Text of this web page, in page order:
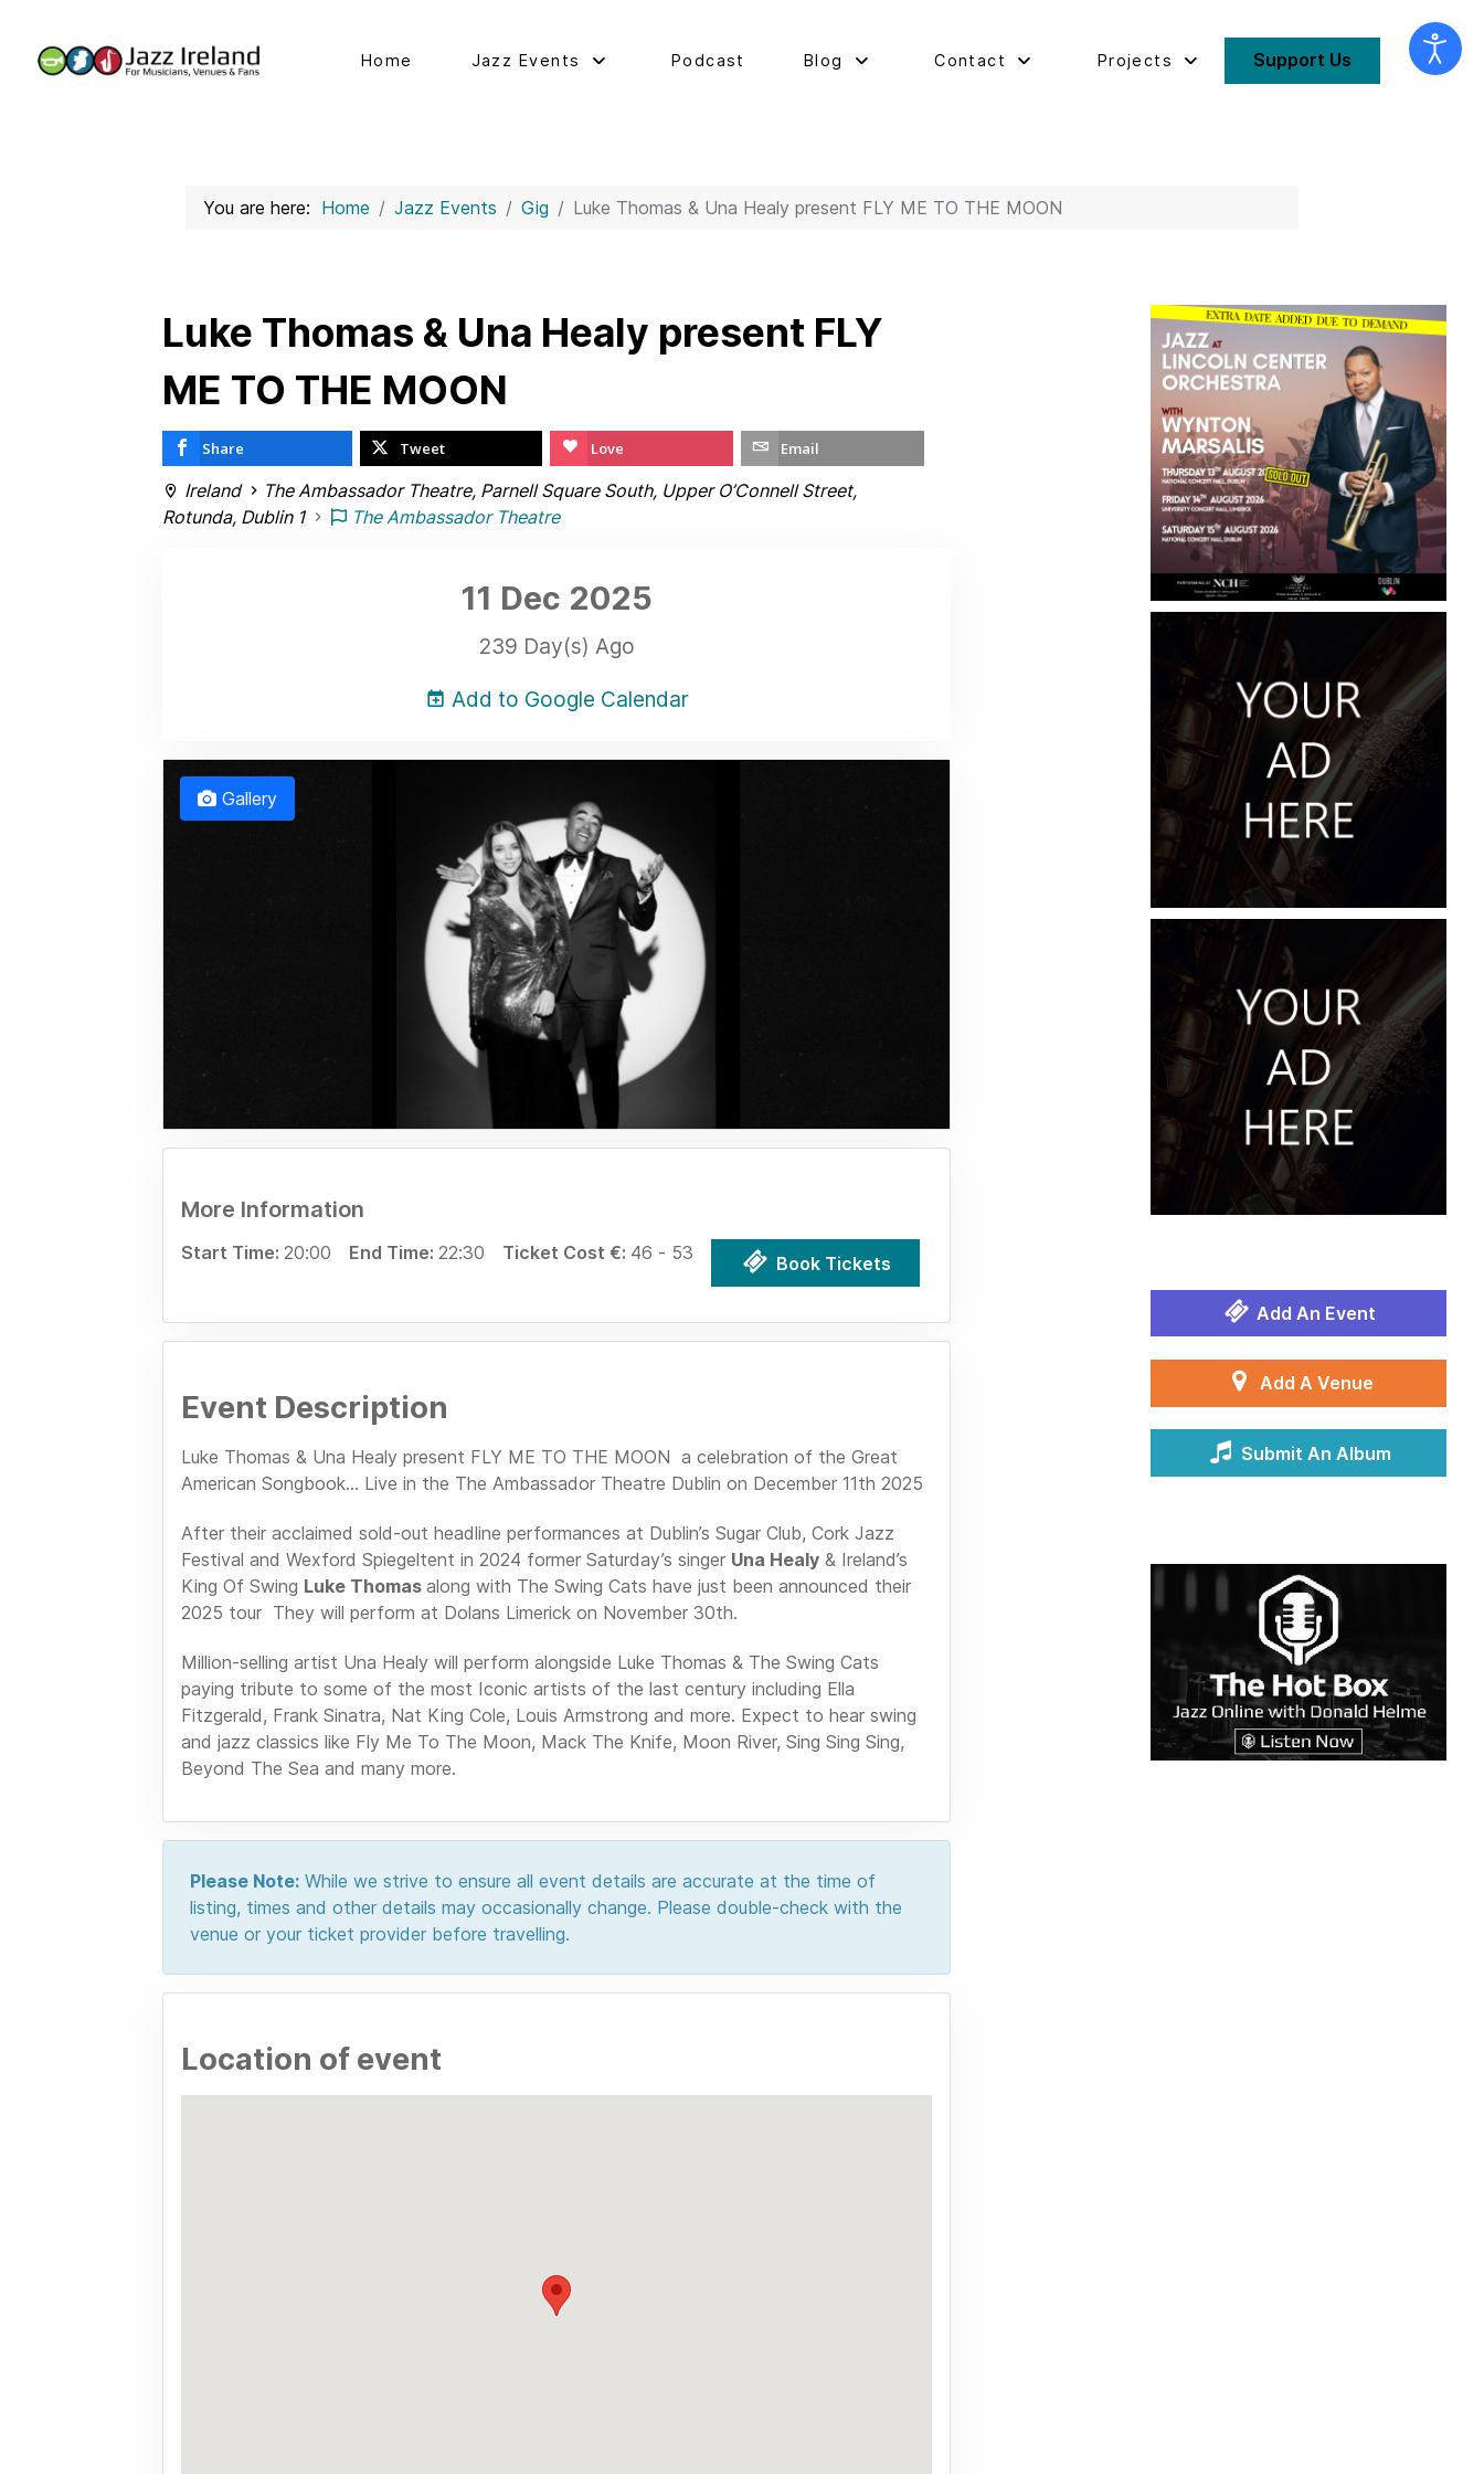
Home Jazz Events Podcast Blog Contact Projects Support Us
You are here: Home Jazz Events Gig Luke Thomas & Una Healy present FLY ME TO THE MOON
Luke Thomas & Una Healy present FLY
ME TO THE MOON
Share Tweet Love Email
Ireland
The Ambassador Theatre, Parnell Square South, Upper O’Connell Street,
Rotunda, Dublin 1
The Ambassador Theatre
11 Dec 2025
239 Day(s) Ago
Add to Google Calendar
Gallery
More Information
Start Time: 20:00 End Time: 22:30 Ticket Cost €: 46 - 53 Book Tickets
Event Description
Luke Thomas & Una Healy present FLY ME TO THE MOON a celebration of the Great
American Songbook... Live in the The Ambassador Theatre Dublin on December 11th 2025
After their acclaimed sold-out headline performances at Dublin’s Sugar Club, Cork Jazz
Festival and Wexford Spiegeltent in 2024 former Saturday’s singer Una Healy& Ireland’s
King Of Swing Luke Thomas along with The Swing Cats have just been announced their
2025 tour They will perform at Dolans Limerick on November 30th.
Million-selling artist Una Healy will perform alongside Luke Thomas & The Swing Cats
paying tribute to some of the most Iconic artists of the last century including Ella
Fitzgerald, Frank Sinatra, Nat King Cole, Louis Armstrong and more. Expect to hear swing
and jazz classics like Fly Me To The Moon, Mack The Knife, Moon River, Sing Sing Sing,
Beyond The Sea and many more.
Please Note:While we strive to ensure all event details are accurate at the time of
listing, times and other details may occasionally change. Please double-check with the
venue or your ticket provider before travelling.
Location of event
Add An Event
Add A Venue
Submit An Album